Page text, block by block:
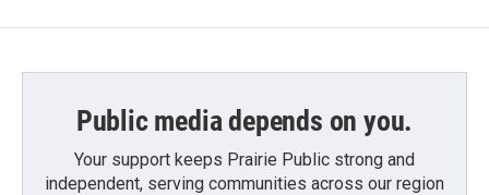
Public media depends on you.
Your support keeps Prairie Public strong and
independent, serving communities across our region